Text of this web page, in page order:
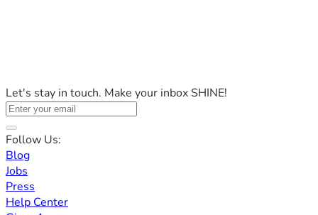
Let's stay in touch. Make your inbox SHINE!
Follow Us:
Blog
Jobs
Press
Help Center